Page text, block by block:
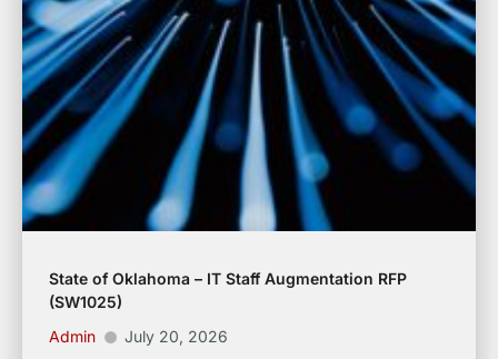
State of Oklahoma – IT Staff Augmentation RFP
(SW1025)
Admin
July 20, 2026